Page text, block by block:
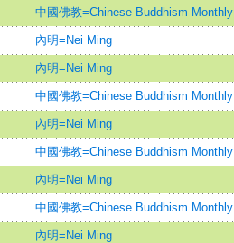
中國佛教=Chinese Buddhism Monthly
內明=Nei Ming
內明=Nei Ming
中國佛教=Chinese Buddhism Monthly
內明=Nei Ming
中國佛教=Chinese Buddhism Monthly
內明=Nei Ming
中國佛教=Chinese Buddhism Monthly
內明=Nei Ming